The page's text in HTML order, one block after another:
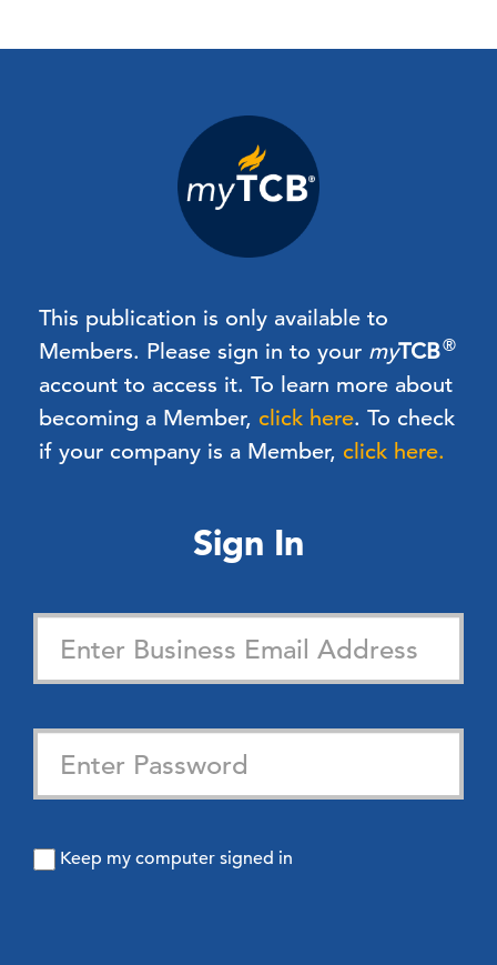
This publication is only available to
Members. Please sign in to your myTCB®
account to access it. To learn more about
becoming a Member, click here. To check
if your company is a Member, click here.
Sign In
Keep my computer signed in